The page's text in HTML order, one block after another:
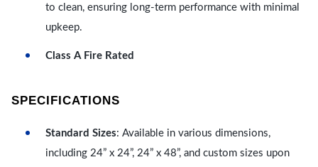
to clean, ensuring long-term performance with minimal
upkeep.
Class A Fire Rated
SPECIFICATIONS
Standard Sizes: Available in various dimensions,
including 24” x 24”, 24” x 48”, and custom sizes upon